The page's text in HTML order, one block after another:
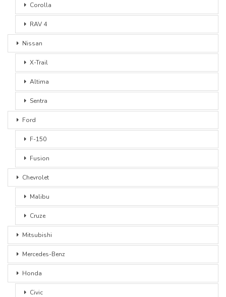
Corolla
RAV 4
Nissan
X-Trail
Altima
Sentra
Ford
F-150
Fusion
Chevrolet
Malibu
Cruze
Mitsubishi
Mercedes-Benz
Honda
Civic